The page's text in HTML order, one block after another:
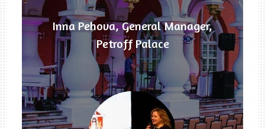
Inna Pehova, General Manager,
Petroff Palace